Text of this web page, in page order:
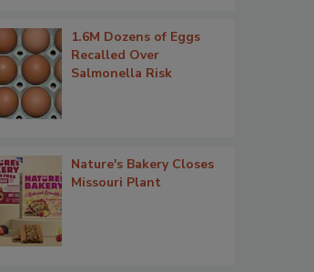
1.6M Dozens of Eggs
Recalled Over
Salmonella Risk
Nature's Bakery Closes
Missouri Plant